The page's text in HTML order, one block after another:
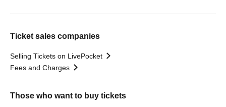
Ticket sales companies
Selling Tickets on LivePocket
Fees and Charges
Those who want to buy tickets